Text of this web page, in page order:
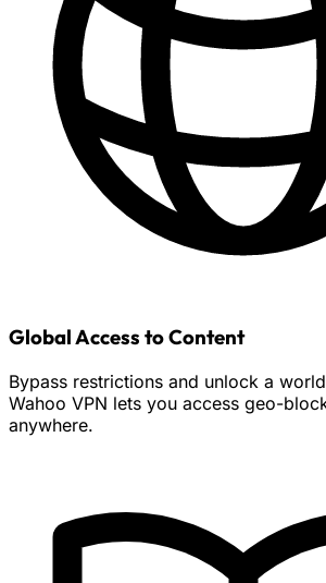
Global Access to Content
Bypass restrictions and unlock a
Wahoo VPN lets you access geo-
anywhere.